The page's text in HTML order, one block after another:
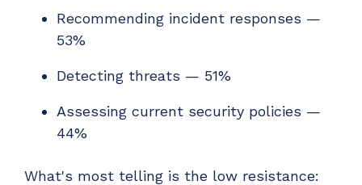
Recommending incident responses —
53%
Detecting threats — 51%
Assessing current security policies —
44%
What's most telling is the low resistance: